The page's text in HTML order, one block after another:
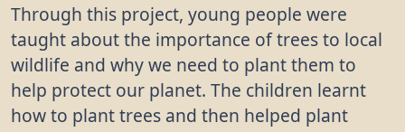
Through this project, young people were
taught about the importance of trees to local
wildlife and why we need to plant them to
help protect our planet. The children learnt
how to plant trees and then helped plant